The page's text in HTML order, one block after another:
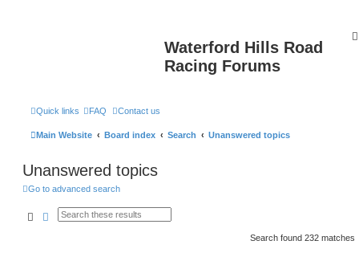
Waterford Hills Road
Racing Forums
Quick links FAQ Contact us
Main Website Board index Search Unanswered topics
Unanswered topics
Go to advanced search
SearchAdvanced search
Search found 232 matches